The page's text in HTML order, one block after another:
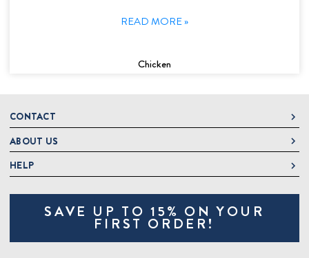
READ MORE »
Chicken
CONTACT
DeLallo
1 DeLallo Way
Mt. Pleasant PA, 15666
1-877-335-2556
OnlineOrders@delallo.com
Looking for Corporate Gifts?
ABOUT US
About DeLallo
Jeannette Italian Marketplace
HELP
Contact Us
Track OrderSAVE UP TO 15% ON YOUR
FIRST ORDER!